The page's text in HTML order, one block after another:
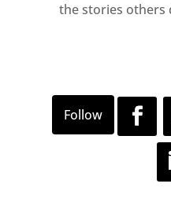
the stories others